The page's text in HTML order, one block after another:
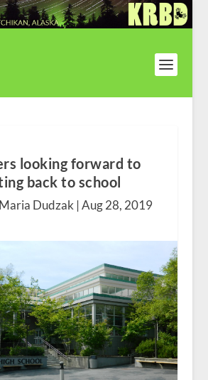
looking forward to
back to school
Dudzak |Aug 28, 2019